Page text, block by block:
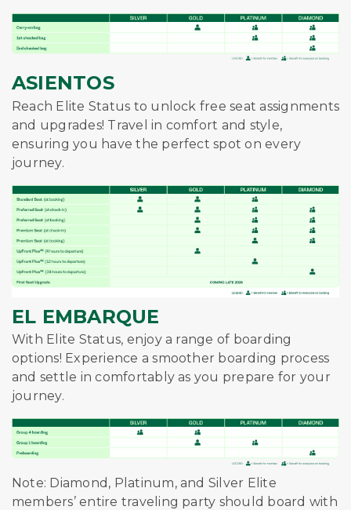
ASIENTOS
Reach Elite Status to unlock free seat assignments
and upgrades! Travel in comfort and style,
ensuring you have the perfect spot on every
journey.
EL EMBARQUE
With Elite Status, enjoy a range of boarding
options! Experience a smoother boarding process
and settle in comfortably as you prepare for your
journey.
Note: Diamond, Platinum, and Silver Elite
members’ entire traveling party should board with